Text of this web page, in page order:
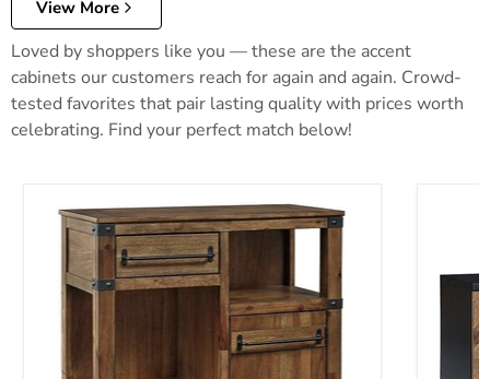
View More
Loved by shoppers like you — these are the accent
cabinets our customers reach for again and again. Crowd-
tested favorites that pair lasting quality with prices worth
celebrating. Find your perfect match below!
Roybeck Accent Cabinet